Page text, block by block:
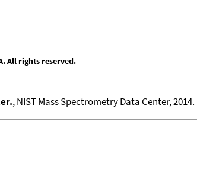
All rights reserved.
, NIST Mass Spectrometry Data Center, 2014.